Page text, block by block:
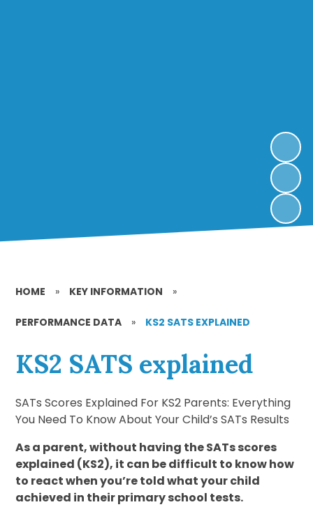
HOME » KEY INFORMATION »
PERFORMANCE DATA » KS2 SATS EXPLAINED
KS2 SATS explained
SATs Scores Explained For KS2 Parents: Everything
You Need To Know About Your Child’s SATs Results
As a parent, without having the SATs scores
explained (KS2), it can be difficult to know how
to react when you’re told what your child
achieved in their primary school tests.